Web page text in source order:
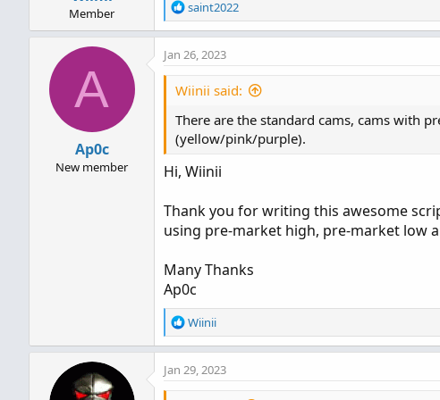
Spread Label on Chart
ATR on Chart- Also works perfect
and period: 5m.
TICK Divergence
timeframe charts, or see the 5min
Volume/Price Divergence- Shows
Code:
Member
R
e
a
c
i
n
s
saint2022
A
Ap0c
New member
Jan 26, 2023
Wiinii said:
There are the standard cams, cams with
(yellow/pink/purple).
Hi, Wiinii
Thank you for writing this awesome
using pre-market high, pre-market low
Many Thanks
Ap0c
R
e
a
c
Wiinii
Jan 29, 2023